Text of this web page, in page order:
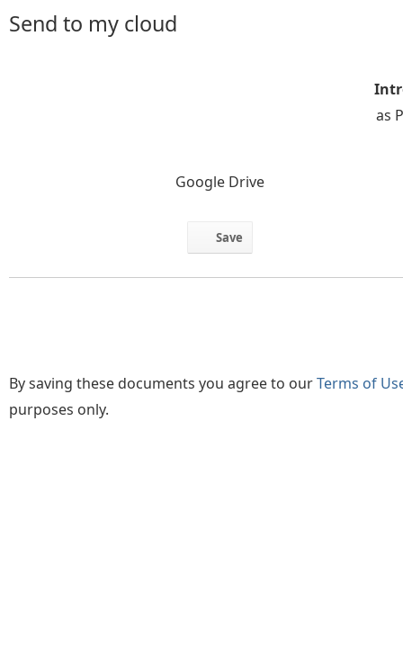
Send to my cloud
as
Google Drive
Save
By saving these documents you agree to ourTerms of
purposes only.